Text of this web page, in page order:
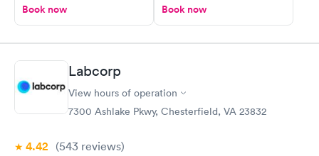
Book now Book now
Labcorp
View hours of operation
7300 Ashlake Pkwy, Chesterfield, VA 23832
4.42 (543 reviews)